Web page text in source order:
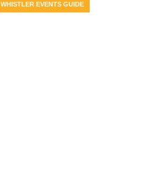
WHISTLER EVENTS GUIDE